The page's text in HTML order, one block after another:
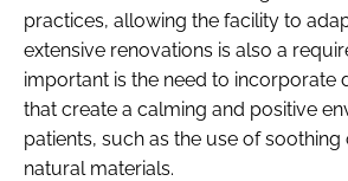
practices, allowing the facility to
extensive renovations is also a
important is the need to incorporate
that create a calming and positive
patients, such as the use of
natural materials.​